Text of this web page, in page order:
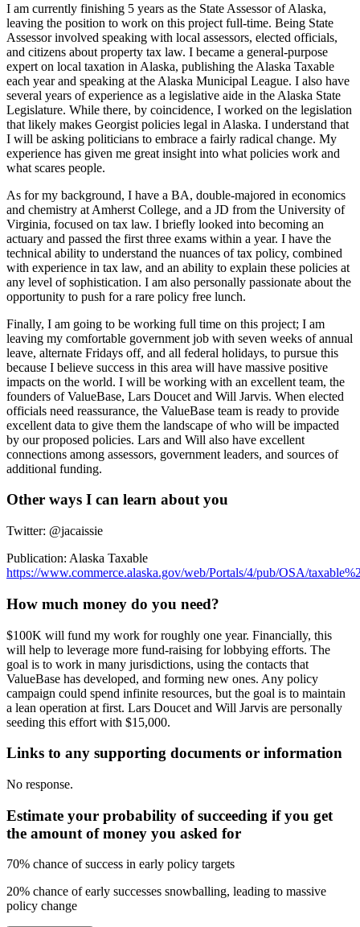
I am currently finishing 5 years as the State Assessor of Alaska,
leaving the position to work on this project full-time. Being State
Assessor involved speaking with local assessors, elected officials,
and citizens about property tax law. I became a general-purpose
expert on local taxation in Alaska, publishing the Alaska Taxable
each year and speaking at the Alaska Municipal League. I also have
several years of experience as a legislative aide in the Alaska State
Legislature. While there, by coincidence, I worked on the legislation
that likely makes Georgist policies legal in Alaska. I understand that
I will be asking politicians to embrace a fairly radical change. My
experience has given me great insight into what policies work and
what scares people.
As for my background, I have a BA, double-majored in economics
and chemistry at Amherst College, and a JD from the University of
Virginia, focused on tax law. I briefly looked into becoming an
actuary and passed the first three exams within a year. I have the
technical ability to understand the nuances of tax policy, combined
with experience in tax law, and an ability to explain these policies at
any level of sophistication. I am also personally passionate about the
opportunity to push for a rare policy free lunch.
Finally, I am going to be working full time on this project; I am
leaving my comfortable government job with seven weeks of annual
leave, alternate Fridays off, and all federal holidays, to pursue this
because I believe success in this area will have massive positive
impacts on the world. I will be working with an excellent team, the
founders of ValueBase, Lars Doucet and Will Jarvis. When elected
officials need reassurance, the ValueBase team is ready to provide
excellent data to give them the landscape of who will be impacted
by our proposed policies. Lars and Will also have excellent
connections among assessors, government leaders, and sources of
additional funding.
Other ways I can learn about you
Twitter: @jacaissie
Publication: Alaska Taxable
https://www.commerce.alaska.gov/web/Portals/4/pub/OSA/
How much money do you need?
$100K will fund my work for roughly one year. Financially, this
will help to leverage more fund-raising for lobbying efforts. The
goal is to work in many jurisdictions, using the contacts that
ValueBase has developed, and forming new ones. Any policy
campaign could spend infinite resources, but the goal is to maintain
a lean operation at first. Lars Doucet and Will Jarvis are personally
seeding this effort with $15,000.
Links to any supporting documents or information
No response.
Estimate your probability of succeeding if you get
the amount of money you asked for
70% chance of success in early policy targets
20% chance of early successes snowballing, leading to massive
policy change